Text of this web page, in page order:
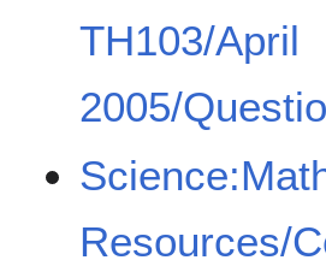
TH103/April
2005/
Resources/